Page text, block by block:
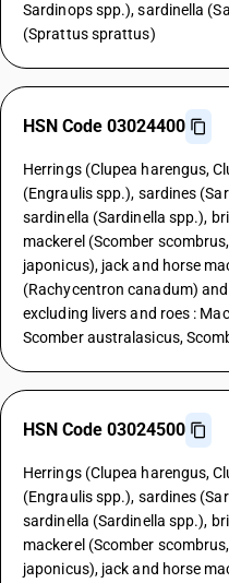
Sardinops spp.), sardinella
(Sprattus sprattus)
HSN Code 03024400
Herrings (Clupea harengus,
(Engraulis spp.), sardines
sardinella (Sardinella spp.),
mackerel (Scomber
japonicus), jack and horse
(Rachycentron canadum)
excluding livers and roes :
Scomber australasicus,
HSN Code 03024500
Herrings (Clupea harengus,
(Engraulis spp.), sardines
sardinella (Sardinella spp.),
mackerel (Scomber
japonicus), jack and horse